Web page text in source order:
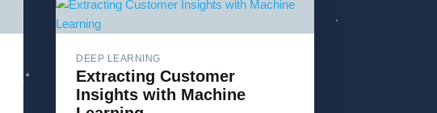
DEEP LEARNING
Extracting Customer
Insights with Machine